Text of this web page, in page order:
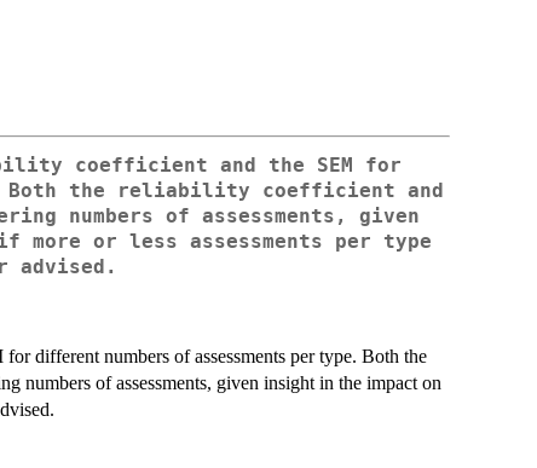
coefficient and the SEM for
Both the reliability coefficient and
numbers of assessments, given
or less assessments per type
advised.
different numbers of assessments per type. Both the
numbers of assessments, given insight in the impact on